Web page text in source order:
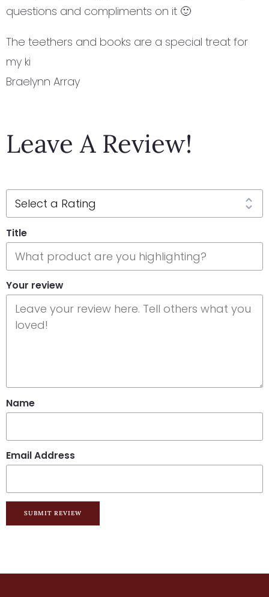
questions and compliments on it 🙂
The teethers and books are a special treat for
my ki
Braelynn Array
Leave A Review!
Title
Your review
Name
Email Address
SUBMIT REVIEW